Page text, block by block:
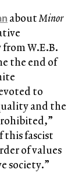
aboutMinor
W.E.B.
the end of
to
and the
this fascist
of values
society.”